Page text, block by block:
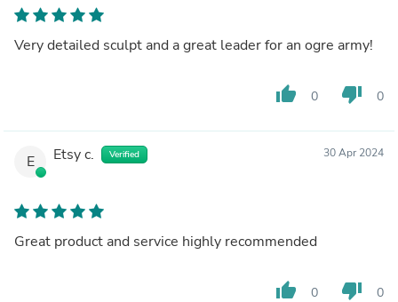
Very detailed sculpt and a great leader for an ogre army!
thumb_up 0 thumb_down 0
E Etsy c. Verified 30 Apr 2024
Great product and service highly recommended
thumb_up 0 thumb_down 0